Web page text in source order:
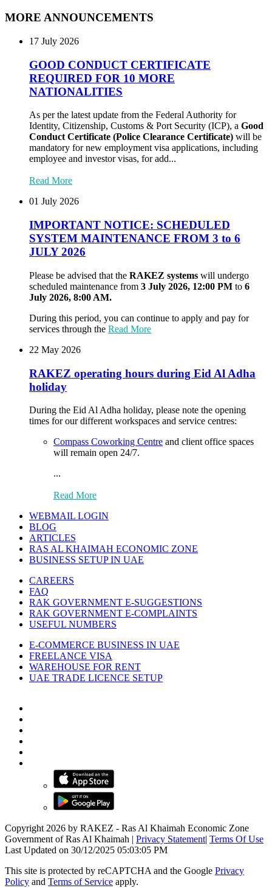
MORE ANNOUNCEMENTS
17 July 2026
GOOD CONDUCT CERTIFICATE
REQUIRED FOR 10 MORE
NATIONALITIES
As per the latest update from the Federal Authority for
Identity, Citizenship, Customs & Port Security (ICP), a Good
Conduct Certificate (Police Clearance Certificate) will be
mandatory for new employment visa applications, including
employee and investor visas, for add...
Read More
01 July 2026
IMPORTANT NOTICE: SCHEDULED
SYSTEM MAINTENANCE FROM 3 to 6
JULY 2026
Please be advised that the RAKEZ systems will undergo
scheduled maintenance from 3 July 2026, 12:00 PM to 6
July 2026, 8:00 AM.
During this period, you can continue to apply and pay for
services through the Read More
22 May 2026
RAKEZ operating hours during Eid Al Adha
holiday
During the Eid Al Adha holiday, please note the opening
times for our different workspaces and service centres:
Compass Coworking Centre and client office spaces
will remain open 24/7.
...
Read More
WEBMAIL LOGIN
BLOG
ARTICLES
RAS AL KHAIMAH ECONOMIC ZONE
BUSINESS SETUP IN UAE
CAREERS
FAQ
RAK GOVERNMENT E-SUGGESTIONS
RAK GOVERNMENT E-COMPLAINTS
USEFUL NUMBERS
E-COMMERCE BUSINESS IN UAE
FREELANCE VISA
WAREHOUSE FOR RENT
UAE TRADE LICENCE SETUP
Copyright 2026 by RAKEZ - Ras Al Khaimah Economic Zone
Government of Ras Al Khaimah | Privacy Statement| Terms Of Use
Last Updated on 30/12/2025 05:03:05 PM
This site is protected by reCAPTCHA and the Google Privacy
Policy and Terms of Service apply.